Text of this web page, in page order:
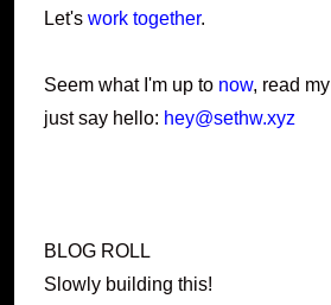
Let's work together.
Seem what I'm up to now, read my
just say hello: hey@sethw.xyz
BLOG ROLL
Slowly building this!